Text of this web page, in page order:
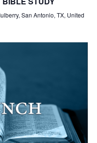
San Antonio, TX, United